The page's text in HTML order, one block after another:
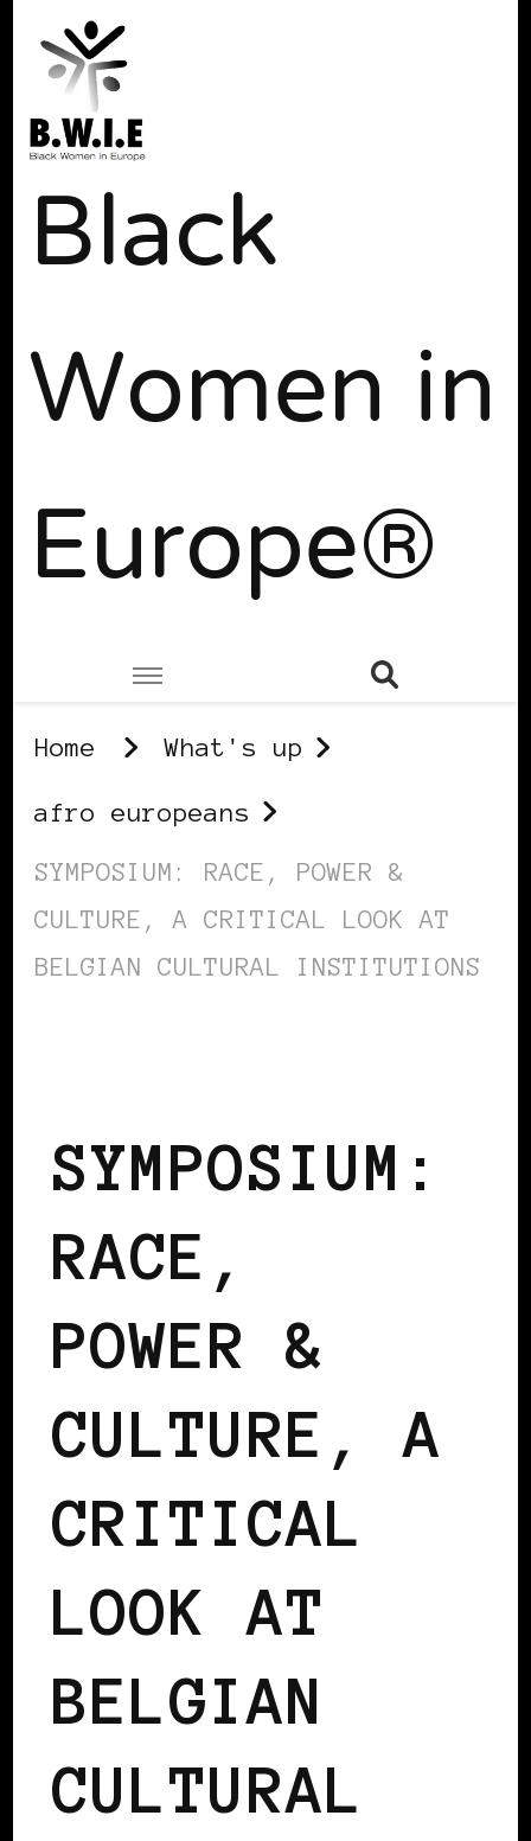
Black
Women in
Europe®
Home What's up
afro europeans
SYMPOSIUM: RACE, POWER &
CULTURE, A CRITICAL LOOK AT
BELGIAN CULTURAL INSTITUTIONS
SYMPOSIUM:
RACE,
POWER &
CULTURE, A
CRITICAL
LOOK AT
BELGIAN
CULTURAL